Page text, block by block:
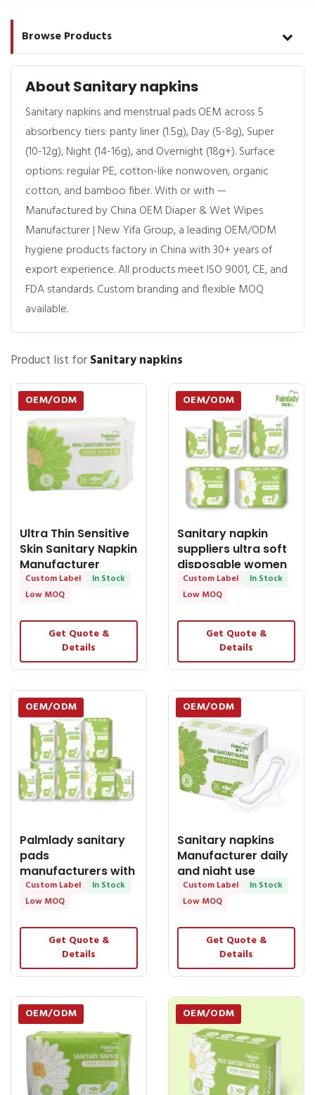
Browse Products
About Sanitary napkins
Sanitary napkins and menstrual pads OEM across 5
absorbency tiers: panty liner (1.5g), Day (5-8g), Super
(10-12g), Night (14-16g), and Overnight (18g+). Surface
options: regular PE, cotton-like nonwoven, organic
cotton, and bamboo fiber. With or with —
Manufactured by China OEM Diaper & Wet Wipes
Manufacturer | New Yifa Group, a leading OEM/ODM
hygiene products factory in China with 30+ years of
export experience. All products meet ISO 9001, CE, and
FDA standards. Custom branding and flexible MOQ
available.
Product list forSanitary napkins
OEM/ODM
Ultra Thin Sensitive
Skin Sanitary Napkin
Manufacturer
Cotton
Custom Label
In Stock
Low MOQ
Get Quote &
Details
OEM/ODM
Sanitary napkin
suppliers ultra soft
disposable women
pads with
Custom Label
In Stock
Low MOQ
Get Quote &
Details
OEM/ODM
Palmlady sanitary
pads
manufacturers with
ADL Anion Bamboo
Charcoal
Custom Label
In Stock
Low MOQ
Get Quote &
Details
OEM/ODM
Sanitary napkins
Manufacturer daily
and night use
women sanitary
Custom Label
In Stock
Low MOQ
Get Quote &
Details
OEM/ODM OEM/ODM